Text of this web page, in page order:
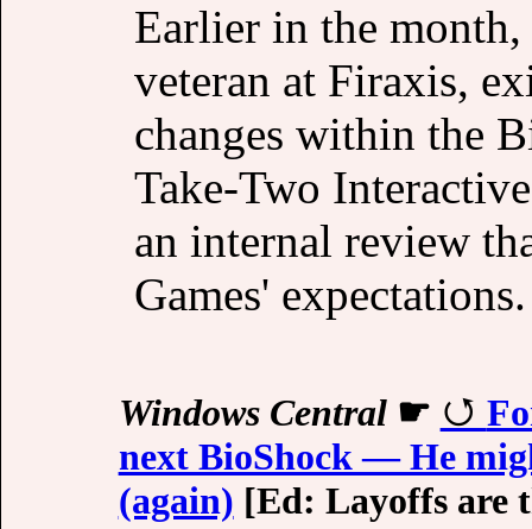
Earlier in the
veteran at Firaxis,
changes within the
Take-Two
an internal review
Games' expectations.
Windows Central☛
next BioShock — He
(again) [Ed: Layoffs are